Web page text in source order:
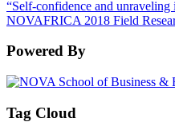
“Self-confidence and unraveling
NOVAFRICA 2018 Field
Powered By
Tag Cloud